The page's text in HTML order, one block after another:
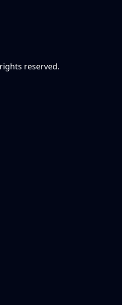
reserved.